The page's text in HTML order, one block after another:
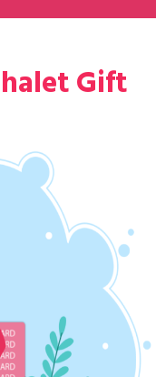
Gift